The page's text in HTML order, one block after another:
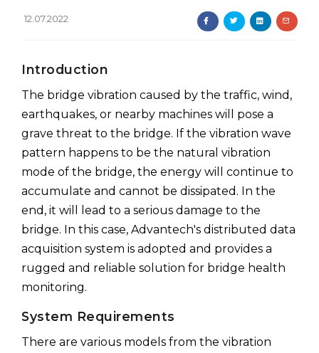
12.07.2022
Introduction
The bridge vibration caused by the traffic, wind,
earthquakes, or nearby machines will pose a
grave threat to the bridge. If the vibration wave
pattern happens to be the natural vibration
mode of the bridge, the energy will continue to
accumulate and cannot be dissipated. In the
end, it will lead to a serious damage to the
bridge. In this case, Advantech's distributed data
acquisition system is adopted and provides a
rugged and reliable solution for bridge health
monitoring.
System Requirements
There are various models from the vibration